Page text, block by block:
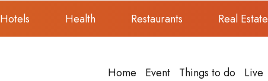
Hotels Health Restaurants Real Estate
Home Event Things to do Live